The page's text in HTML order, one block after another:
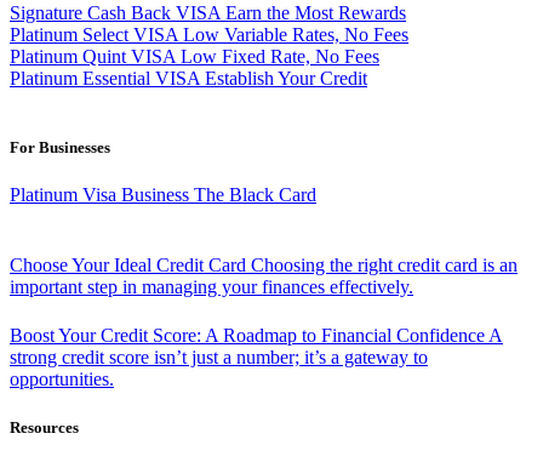
Signature Cash Back VISA Earn the Most Rewards
Platinum Select VISA Low Variable Rates, No Fees
Platinum Quint VISA Low Fixed Rate, No Fees
Platinum Essential VISA Establish Your Credit
For Businesses
Platinum Visa Business The Black Card
Choose Your Ideal Credit Card Choosing the right credit card is an
important step in managing your finances effectively.
Boost Your Credit Score: A Roadmap to Financial ConfidenceA
strong credit score isn’t just a number; it’s a gateway to
opportunities.
Resources